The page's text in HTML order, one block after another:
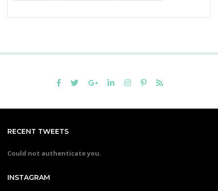
RECENT TWEETS
Could not authenticate you.
INSTAGRAM